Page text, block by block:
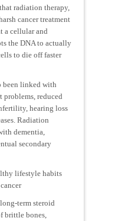
radiation therapy,
cancer treatment
a cellular and
the DNA to actually
to die off faster
been linked with
problems, reduced
hearing loss
Radiation
dementia,
secondary
lifestyle habits
term steroid
brittle bones,